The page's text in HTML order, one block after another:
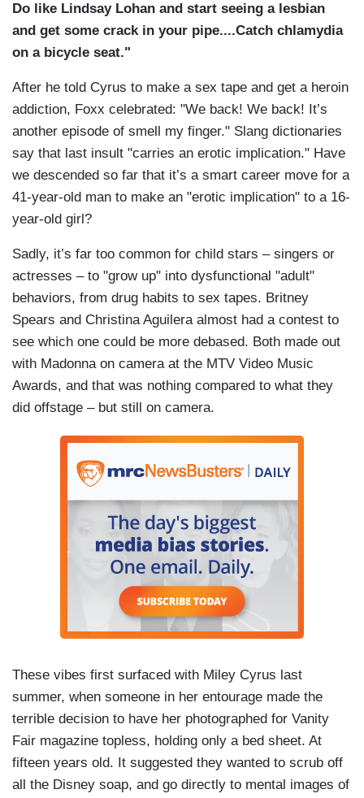
Do like Lindsay Lohan and start seeing a lesbian
and get some crack in your pipe....Catch chlamydia
on a bicycle seat."
After he told Cyrus to make a sex tape and get a heroin
addiction, Foxx celebrated: "We back! We back! It’s
another episode of smell my finger." Slang dictionaries
say that last insult "carries an erotic implication." Have
we descended so far that it’s a smart career move for a
41-year-old man to make an "erotic implication" to a 16-
year-old girl?
Sadly, it’s far too common for child stars – singers or
actresses – to "grow up" into dysfunctional "adult"
behaviors, from drug habits to sex tapes. Britney
Spears and Christina Aguilera almost had a contest to
see which one could be more debased. Both made out
with Madonna on camera at the MTV Video Music
Awards, and that was nothing compared to what they
did offstage – but still on camera.
These vibes first surfaced with Miley Cyrus last
summer, when someone in her entourage made the
terrible decision to have her photographed for Vanity
Fair magazine topless, holding only a bed sheet. At
fifteen years old. It suggested they wanted to scrub off
all the Disney soap, and go directly to mental images of